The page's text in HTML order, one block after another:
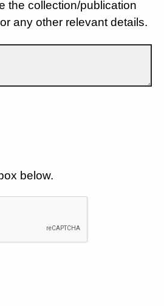
the collection/publication
any other relevant details.
below.